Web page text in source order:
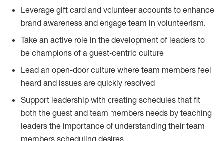
Leverage gift card and volunteer accounts to enhance
brand awareness and engage team in volunteerism.
Take an active role in the development of leaders to
be champions of a guest-centric culture
Lead an open-door culture where team members feel
heard and issues are quickly resolved
Support leadership with creating schedules that fit
both the guest and team members needs by teaching
leaders the importance of understanding their team
members scheduling desires.